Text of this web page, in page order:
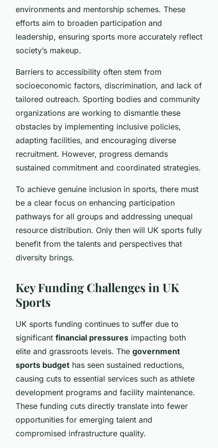
environments and mentorship schemes. These
efforts aim to broaden participation and
leadership, ensuring sports more accurately reflect
society’s makeup.
Barriers to accessibility often stem from
socioeconomic factors, discrimination, and lack of
tailored outreach. Sporting bodies and community
organizations are working to dismantle these
obstacles by implementing inclusive policies,
adapting facilities, and encouraging diverse
recruitment. However, progress demands
sustained commitment and coordinated strategies.
To achieve genuine inclusion in sports, there must
be a clear focus on enhancing participation
pathways for all groups and addressing unequal
resource distribution. Only then will UK sports fully
benefit from the talents and perspectives that
diversity brings.
Key Funding Challenges in UK
Sports
UK sports funding continues to suffer due to
significant financial pressures impacting both
elite and grassroots levels. The government
sports budget has seen sustained reductions,
causing cuts to essential services such as athlete
development programs and facility maintenance.
These funding cuts directly translate into fewer
opportunities for emerging talent and
compromised infrastructure quality.